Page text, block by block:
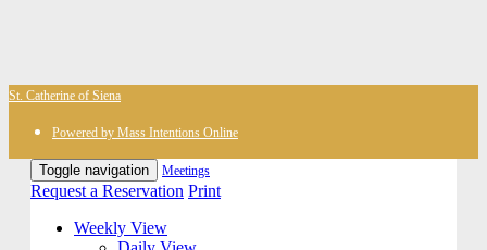
St. Catherine of Siena
Powered by Mass Intentions Online
Toggle navigation Meetings
Request a Reservation Print
Weekly View